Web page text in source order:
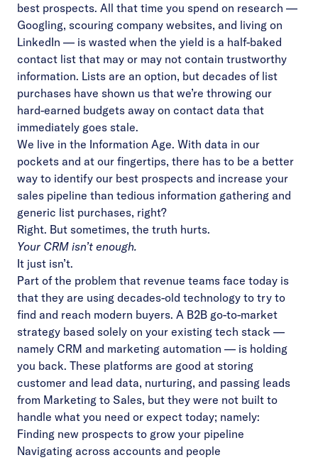
best prospects. All that time you spend on research —
Googling, scouring company websites, and living on
LinkedIn — is wasted when the yield is a half-baked
contact list that may or may not contain trustworthy
information. Lists are an option, but decades of list
purchases have shown us that we’re throwing our
hard-earned budgets away on contact data that
immediately goes stale.
We live in the Information Age. With data in our
pockets and at our fingertips, there has to be a better
way to identify our best prospects and increase your
sales pipeline than tedious information gathering and
generic list purchases, right?
Right. But sometimes, the truth hurts.
Your CRM isn’t enough.
It just isn’t.
Part of the problem that revenue teams face today is
that they are using decades-old technology to try to
find and reach modern buyers. A B2B go-to-market
strategy based solely on your existing tech stack —
namely CRM and marketing automation — is holding
you back. These platforms are good at storing
customer and lead data, nurturing, and passing leads
from Marketing to Sales, but they were not built to
handle what you need or expect today; namely:
Finding new prospects to grow your pipeline
Navigating across accounts and people